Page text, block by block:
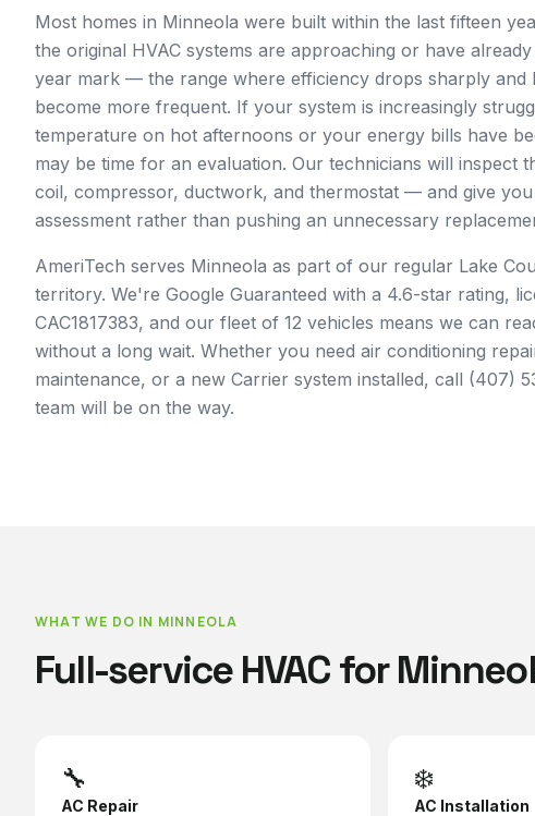
Most homes in Minneola were built within the last fifteen
the original HVAC systems are approaching or have already
year mark — the range where efficiency drops sharply and
become more frequent. If your system is increasingly
temperature on hot afternoons or your energy bills have
may be time for an evaluation. Our technicians will inspect
coil, compressor, ductwork, and thermostat — and give
assessment rather than pushing an unnecessary
AmeriTech serves Minneola as part of our regular Lake
territory. We're Google Guaranteed with a 4.6-star rating,
CAC1817383, and our fleet of 12 vehicles means we can
without a long wait. Whether you need air conditioning
maintenance, or a new Carrier system installed, call (407)
team will be on the way.
WHAT WE DO IN MINNEOLA
Full-service HVAC for
🔧
AC Repair
❄️
AC Installation